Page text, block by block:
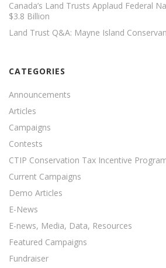
Canada’s Land Trusts Applaud Federal
$3.8 Billion
Land Trust Q&A: Mayne Island
CATEGORIES
Announcements
Articles
Campaigns
Contests
CTIP Conservation Tax Incentive
Current Campaigns
Demo Articles
E-News
E-news, Media, Data, Resources
Featured Campaigns
Fundraiser